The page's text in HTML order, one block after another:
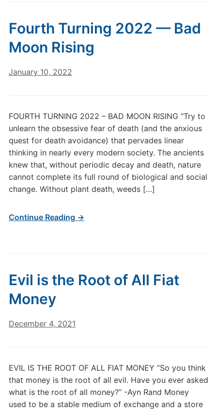
Fourth Turning 2022 — Bad
Moon Rising
January 10, 2022
FOURTH TURNING 2022 – BAD MOON RISING “Try to
unlearn the obsessive fear of death (and the anxious
quest for death avoidance) that pervades linear
thinking in nearly every modern society. The ancients
knew that, without periodic decay and death, nature
cannot complete its full round of biological and social
change. Without plant death, weeds […]
Continue Reading →
Evil is the Root of All Fiat
Money
December 4, 2021
EVIL IS THE ROOT OF ALL FIAT MONEY “So you think
that money is the root of all evil. Have you ever asked
what is the root of all money?” -Ayn Rand Money
used to be a stable medium of exchange and a store